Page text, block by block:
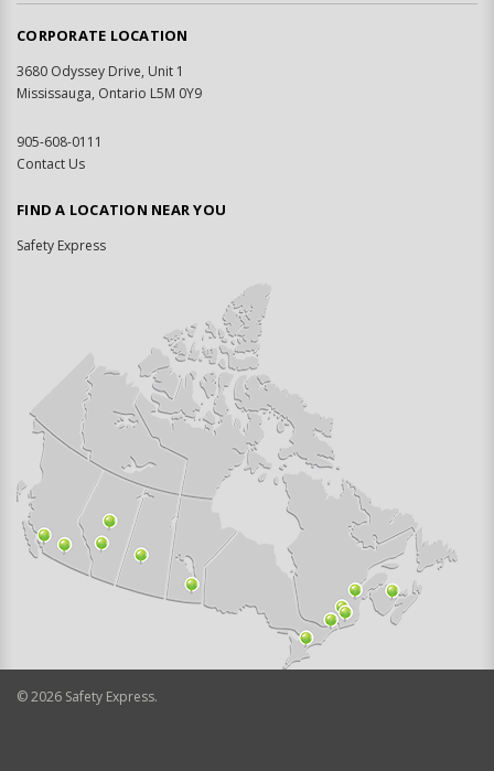
CORPORATE LOCATION
3680 Odyssey Drive, Unit 1
Mississauga, Ontario L5M 0Y9
905-608-0111
Contact Us
FIND A LOCATION NEAR YOU
Safety Express
©2026 Safety Express.